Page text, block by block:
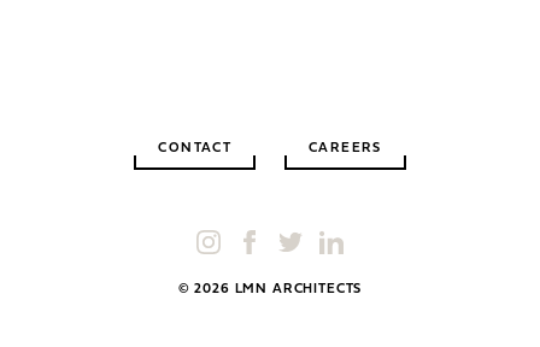
CONTACT CAREERS
© 2026 LMN ARCHITECTS